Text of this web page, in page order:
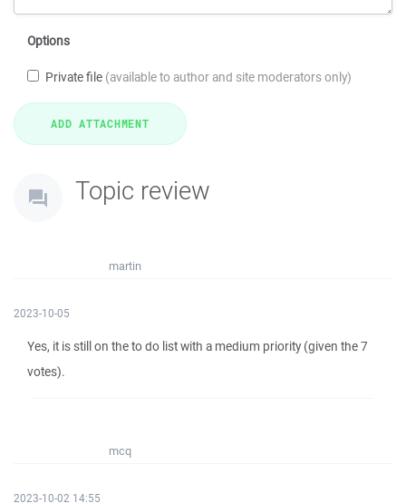
Options
Private file (available to author and site moderators only)
Topic review
martin
2023-10-05
Yes, it is still on the to do list with a medium priority (given the 7
votes).
mcq
2023-10-02 14:55